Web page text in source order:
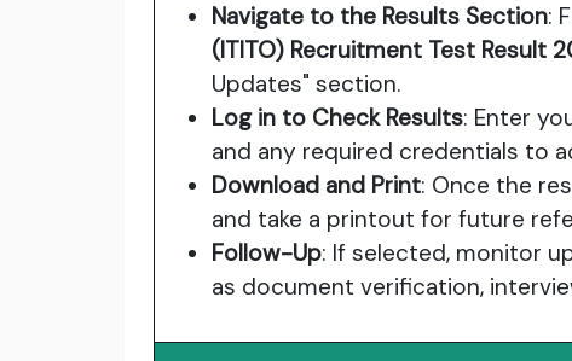
Navigate to the Results Section:
(ITITO) Recruitment Test Result
Updates" section.
Log in to Check Results: Enter
and any required credentials to
Download and Print: Once the
and take a printout for future
Follow-Up: If selected, monitor
as document verification,